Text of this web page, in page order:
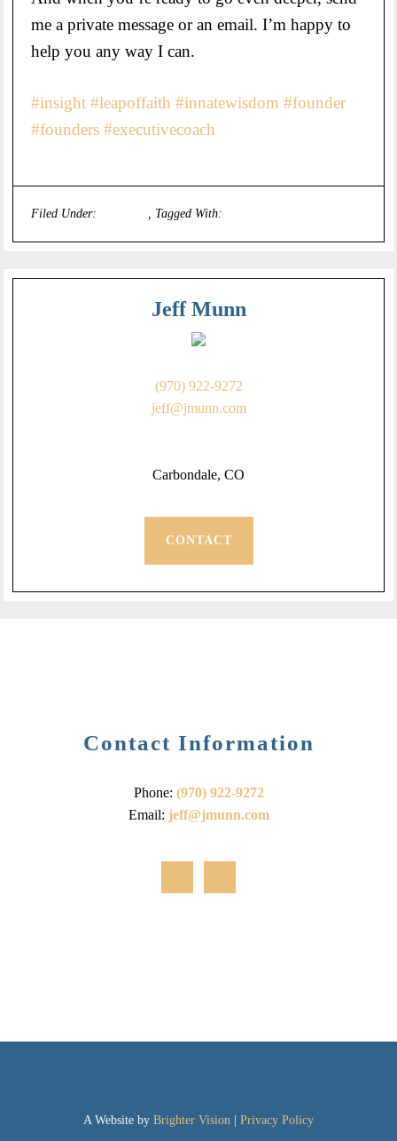
me a private message or an email. I’m happy to
help you any way I can.
#insight #leapoffaith #innatewisdom #founder
#founders #executivecoach
Filed Under: Tagged With:
Jeff Munn
(970) 922-9272
jeff@jmunn.com
Carbondale, CO
CONTACT
Contact Information
Phone: (970) 922-9272
Email: jeff@jmunn.com
A Website by Brighter Vision Privacy Policy